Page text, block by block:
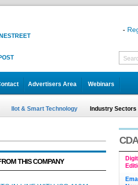
-
Advertisers Area Webinars
IIot & Smart Technology Industry Sectors
THIS COMPANY